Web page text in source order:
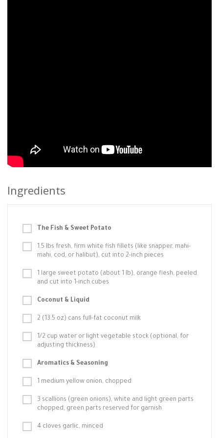
Ingredients
The Fish & Sweet Potato
1.5 lbs fresh, firm white fish fillets (like snapper, mahi-
mahi, cod, or halibut), cut into 2-inch pieces
1 large sweet potato (about 1 lb), orange flesh, peeled
and cut into 1-inch cubes
Coconut & Liquid
2 (13.5 oz) cans full-fat coconut milk
1/2 cup water or light vegetable stock (optional, for
adjusting thickness)
Aromatics & Seasoning
1 medium yellow onion, chopped
3 scallions (green onions), white and light green parts
chopped, green parts reserved for garnish
4 cloves garlic, minced